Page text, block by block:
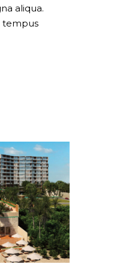
aliqua.
tempus